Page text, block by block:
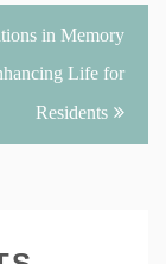
in Memory
Life for
Residents